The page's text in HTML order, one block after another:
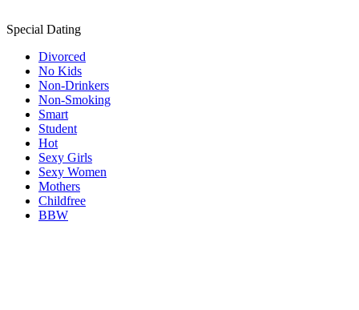
Special Dating
Divorced
No Kids
Non-Drinkers
Non-Smoking
Smart
Student
Hot
Sexy Girls
Sexy Women
Mothers
Childfree
BBW